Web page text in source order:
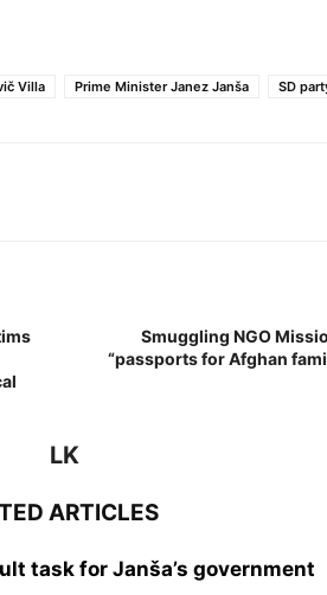
Villa Prime Minister Janez Janša SD
Smuggling NGO
“passports for Afghan
LK
ARTICLES
task for Janša’s government